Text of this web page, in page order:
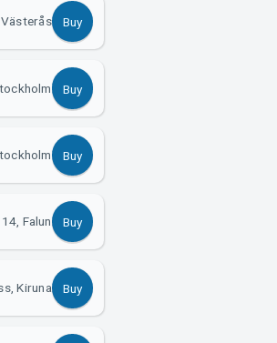
Buy
Buy
Buy
Falun Buy
Kiruna Buy